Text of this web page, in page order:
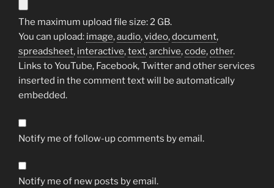
The maximum upload file size: 2 GB.
You can upload: image,audio,video,document,
spreadsheet, interactive,text,archive,code,other.
Links to YouTube, Facebook, Twitter and other services
inserted in the comment text will be automatically
embedded.
Notify me of follow-up comments by email.
Notify me of new posts by email.